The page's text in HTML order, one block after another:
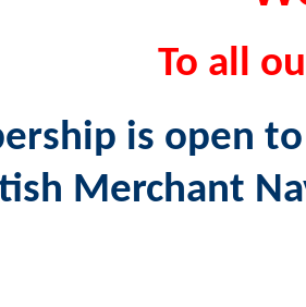
To all
is open
Merchant